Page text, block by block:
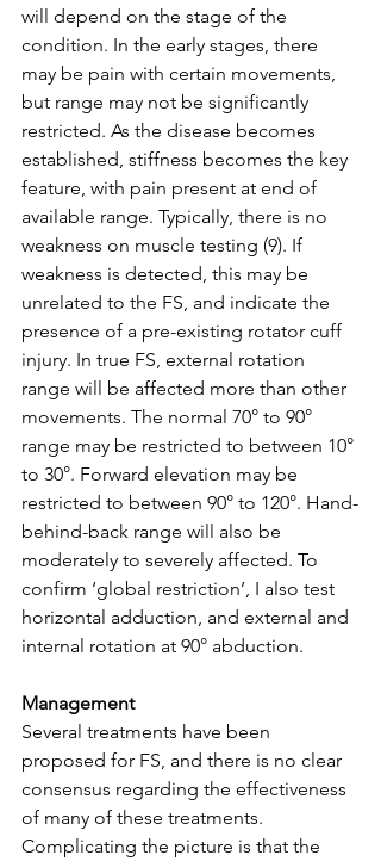
will depend on the stage of the
condition. In the early stages, there
may be pain with certain movements,
but range may not be significantly
restricted. As the disease becomes
established, stiffness becomes the key
feature, with pain present at end of
available range. Typically, there is no
weakness on muscle testing (9). If
weakness is detected, this may be
unrelated to the FS, and indicate the
presence of a pre-existing rotator cuff
injury. In true FS, external rotation
range will be affected more than other
movements. The normal 70° to 90°
range may be restricted to between 10°
to 30°. Forward elevation may be
restricted to between 90° to 120°. Hand-
behind-back range will also be
moderately to severely affected. To
confirm ‘global restriction’, I also test
horizontal adduction, and external and
internal rotation at 90° abduction.
Management
Several treatments have been
proposed for FS, and there is no clear
consensus regarding the effectiveness
of many of these treatments.
Complicating the picture is that the